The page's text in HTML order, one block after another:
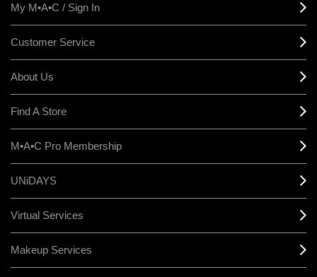
My M•A•C / Sign In
Customer Service
About Us
Find A Store
M•A•C Pro Membership
UNiDAYS
Virtual Services
Makeup Services